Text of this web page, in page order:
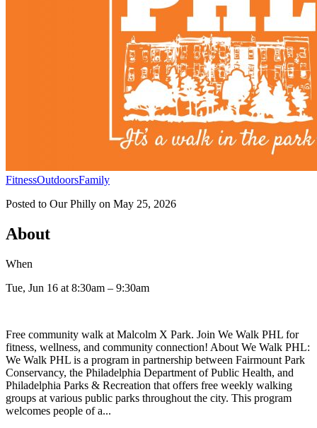
FitnessOutdoorsFamily
Posted to Our Philly on May 25, 2026
About
When
Tue, Jun 16 at 8:30am – 9:30am
Free community walk at Malcolm X Park. Join We Walk PHL for
fitness, wellness, and community connection! About We Walk PHL:
We Walk PHL is a program in partnership between Fairmount Park
Conservancy, the Philadelphia Department of Public Health, and
Philadelphia Parks & Recreation that offers free weekly walking
groups at various public parks throughout the city. This program
welcomes people of a...